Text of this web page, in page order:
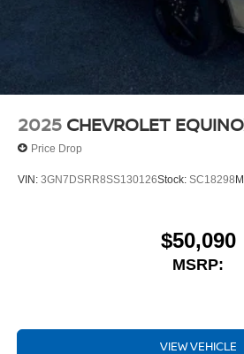
2025 CHEVROLET
Price Drop
VIN: 3GN7DSRR8SS130126Stock: SC18298
$50,090
MSRP:
VIEW VEHICLE